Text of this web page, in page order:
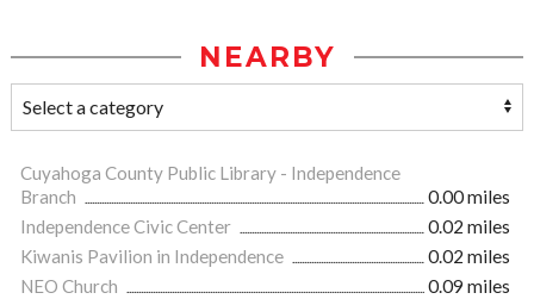
NEARBY
Cuyahoga County Public Library - Independence
Branch
0.00 miles
Independence Civic Center
0.02 miles
Kiwanis Pavilion in Independence
0.02 miles
NEO Church
0.09 miles